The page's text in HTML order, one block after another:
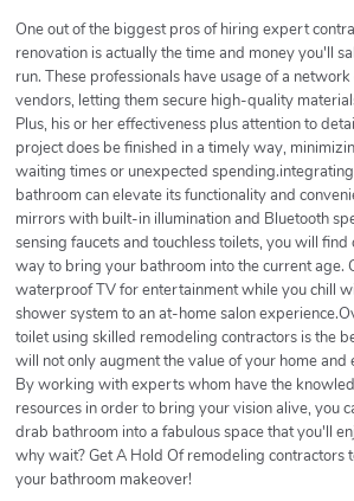
One out of the biggest pros of hiring expert
renovation is actually the time and money you'll
run. These professionals have usage of a
vendors, letting them secure high-quality
Plus, his or her effectiveness plus attention to
project does be finished in a timely way,
waiting times or unexpected
bathroom can elevate its functionality and
mirrors with built-in illumination and Bluetooth
sensing faucets and touchless toilets, you will find
way to bring your bathroom into the current age.
waterproof TV for entertainment while you chill
shower system to an at-home salon
toilet using skilled remodeling contractors is the
will not only augment the value of your home and
By working with experts whom have the
resources in order to bring your vision alive, you
drab bathroom into a fabulous space that you'll
why wait? Get A Hold Of remodeling contractors
your bathroom makeover!